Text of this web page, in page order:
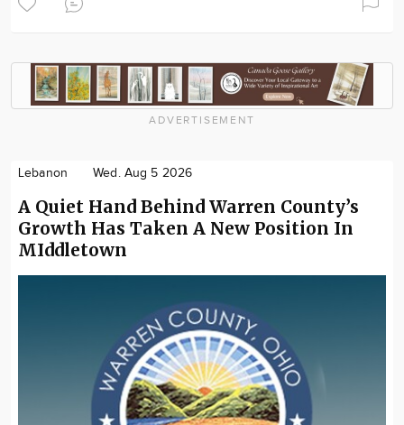
ADVERTISEMENT
Lebanon Wed. Aug 5 2026
A Quiet Hand Behind Warren County’s
Growth Has Taken A New Position In
MIddletown